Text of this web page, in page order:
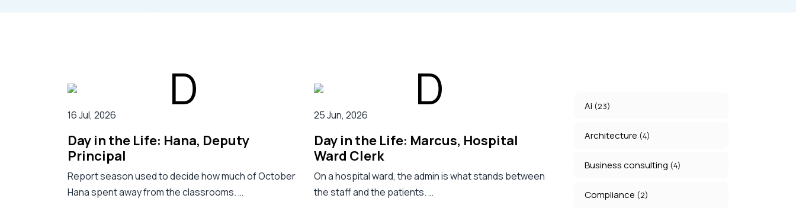
16 Jul, 2026
Day in the Life: Hana, Deputy
Principal
Report season used to decide how much of October
Hana spent away from the classrooms. …
25 Jun, 2026
Day in the Life: Marcus, Hospital
Ward Clerk
On a hospital ward, the admin is what stands between
the staff and the patients. …
Ai (23)
Architecture (4)
Business consulting (4)
Compliance (2)